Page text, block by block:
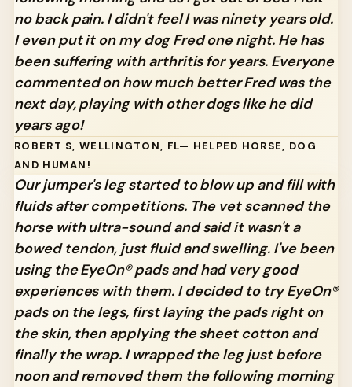
no back pain. I didn't feel I was ninety years old.
I even put it on my dog Fred one night. He has
been suffering with arthritis for years. Everyone
commented on how much better Fred was the
next day, playing with other dogs like he did
years ago!
ROBERT S, WELLINGTON, FL— HELPED HORSE, DOG
AND HUMAN!
Our jumper's leg started to blow up and fill with
fluids after competitions. The vet scanned the
horse with ultra-sound and said it wasn't a
bowed tendon, just fluid and swelling. I've been
using the EyeOn® pads and had very good
experiences with them. I decided to try EyeOn®
pads on the legs, first laying the pads right on
the skin, then applying the sheet cotton and
finally the wrap. I wrapped the leg just before
noon and removed them the following morning